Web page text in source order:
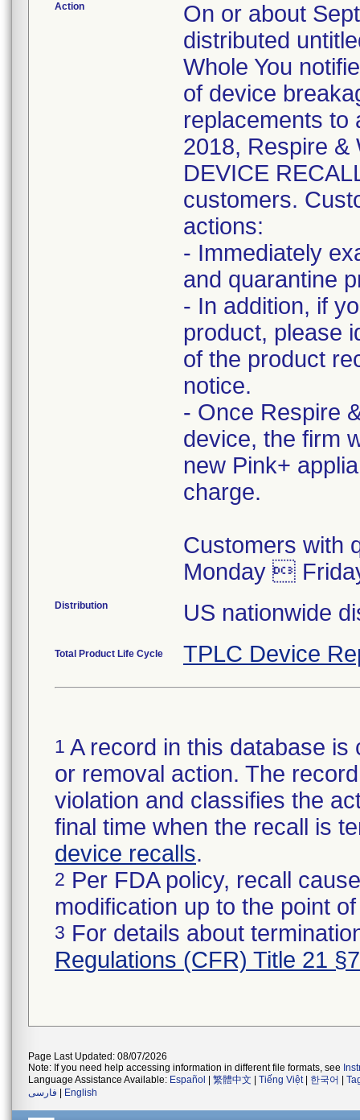
Action
On or about
distributed
Whole You
of device
replacements to
2018, Respire &
DEVICE
customers.
actions:
- Immediately
and quarantine
- In addition, if
product, please
of the product
notice.
- Once Respire
device, the firm
new Pink+
charge.
Customers with
Monday 
Distribution US nationwide
Total Product Life Cycle TPLC Device
1 A record in this database
or removal action. The
violation and classifies the
final time when the recall is
device recalls.
2 Per FDA policy, recall
modification up to the point
3 For details about
Regulations (CFR) Title 21
Page Last Updated: 08/07/2026
Note: If you need help accessing information in different file formats, see
Language Assistance Available: Español 繁體中文 Tiếng Việt| 한국어
فارسی
English